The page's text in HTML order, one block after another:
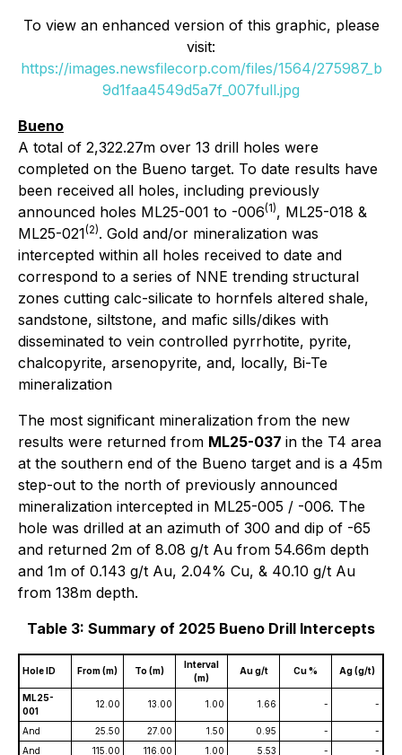
To view an enhanced version of this graphic, please
visit:
https://images.newsfilecorp.com/files/1564/275987_b
9d1faa4549d5a7f_007full.jpg
Bueno
A total of 2,322.27m over 13 drill holes were
completed on the Bueno target. To date results have
been received all holes, including previously
announced holes ML25-001 to -006(1), ML25-018 &
ML25-021(2). Gold and/or mineralization was
intercepted within all holes received to date and
correspond to a series of NNE trending structural
zones cutting calc-silicate to hornfels altered shale,
sandstone, siltstone, and mafic sills/dikes with
disseminated to vein controlled pyrrhotite, pyrite,
chalcopyrite, arsenopyrite, and, locally, Bi-Te
mineralization
The most significant mineralization from the new
results were returned from ML25-037 in the T4 area
at the southern end of the Bueno target and is a 45m
step-out to the north of previously announced
mineralization intercepted in ML25-005 / -006. The
hole was drilled at an azimuth of 300 and dip of -65
and returned 2m of 8.08 g/t Au from 54.66m depth
and 1m of 0.143 g/t Au, 2.04% Cu, & 40.10 g/t Au
from 138m depth.
Table 3: Summary of 2025 Bueno Drill Intercepts
Hole ID From (m) To (m)
Interval
(m)
Au g/t Cu % Ag (g/t)
ML25-
001
12.00 13.00 1.00 1.66 - -
And 25.50 27.00 1.50 0.95 -
-
And
115.00 116.00 1.00 5.53 -
-